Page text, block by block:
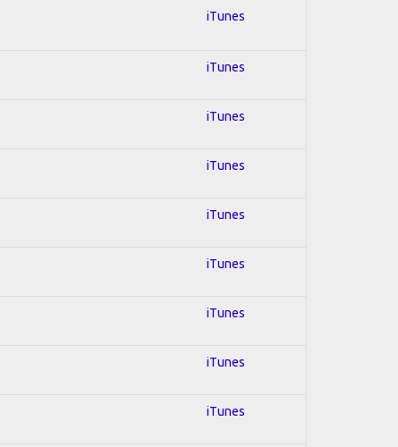
iTunes
iTunes
iTunes
iTunes
iTunes
iTunes
iTunes
iTunes
iTunes